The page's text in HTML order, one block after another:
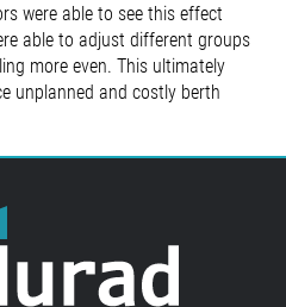
were able to see this effect
able to adjust different groups
more even. This ultimately
unplanned and costly berth